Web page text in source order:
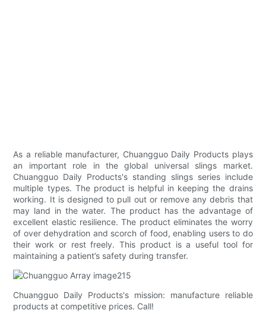
As a reliable manufacturer, Chuangguo Daily Products plays
an important role in the global universal slings market.
Chuangguo Daily Products's standing slings series include
multiple types. The product is helpful in keeping the drains
working. It is designed to pull out or remove any debris that
may land in the water. The product has the advantage of
excellent elastic resilience. The product eliminates the worry
of over dehydration and scorch of food, enabling users to do
their work or rest freely. This product is a useful tool for
maintaining a patient’s safety during transfer.
Chuangguo Daily Products's mission: manufacture reliable
products at competitive prices. Call!